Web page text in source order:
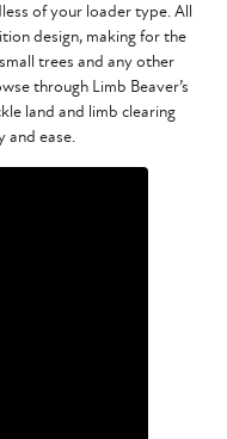
of your loader type. All
design, making for the
trees and any other
through Limb Beaver’s
land and limb clearing
and ease.